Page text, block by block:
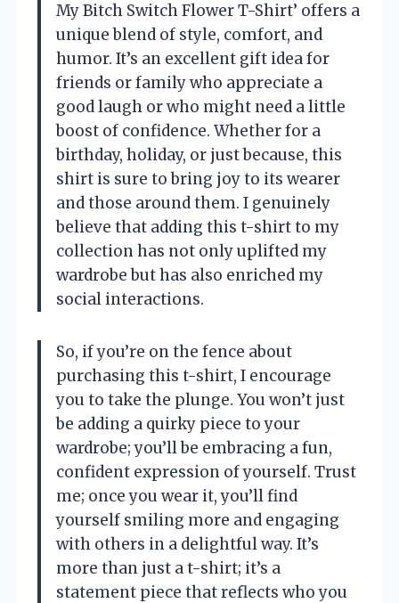
My Bitch Switch Flower T-Shirt’ offers a
unique blend of style, comfort, and
humor. It’s an excellent gift idea for
friends or family who appreciate a
good laugh or who might need a little
boost of confidence. Whether for a
birthday, holiday, or just because, this
shirt is sure to bring joy to its wearer
and those around them. I genuinely
believe that adding this t-shirt to my
collection has not only uplifted my
wardrobe but has also enriched my
social interactions.
So, if you’re on the fence about
purchasing this t-shirt, I encourage
you to take the plunge. You won’t just
be adding a quirky piece to your
wardrobe; you’ll be embracing a fun,
confident expression of yourself. Trust
me; once you wear it, you’ll find
yourself smiling more and engaging
with others in a delightful way. It’s
more than just a t-shirt; it’s a
statement piece that reflects who you